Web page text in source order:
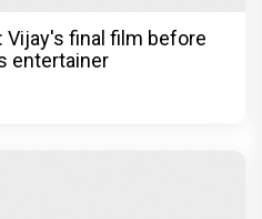
Vijay's final film before
entertainer